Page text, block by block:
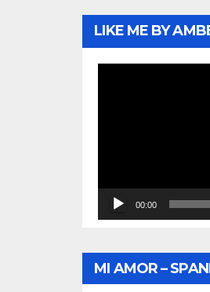
LIKE ME BY
00:00
MI AMOR –